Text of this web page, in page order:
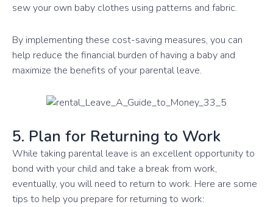
sew your own baby clothes using patterns and fabric.
By implementing these cost-saving measures, you can
help reduce the financial burden of having a baby and
maximize the benefits of your parental leave.
5. Plan for Returning to Work
While taking parental leave is an excellent opportunity to
bond with your child and take a break from work,
eventually, you will need to return to work. Here are some
tips to help you prepare for returning to work: